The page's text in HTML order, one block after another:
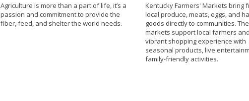
Agriculture is more than a part of life, it’s a
passion and commitment to provide the
fiber, feed, and shelter the world needs.
Kentucky Farmers' Markets bring
local produce, meats, eggs, and
goods directly to communities.
markets support local farmers
vibrant shopping experience with
seasonal products, live
family-friendly activities.